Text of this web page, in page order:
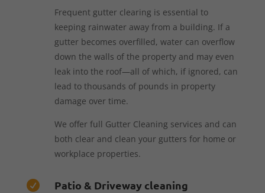
Frequent gutter clearing is essential to
keeping rainwater away from a building. If a
gutter becomes overfilled, water can overflow
down the walls of the property and may even
leak into the roof—all of which, if ignored, can
lead to thousands of pounds in property
damage over time.
We offer full Gutter Cleaning services and can
both clear and clean your gutters for home or
workplace properties.
 Patio & Driveway cleaning